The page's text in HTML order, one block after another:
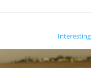
Interesting